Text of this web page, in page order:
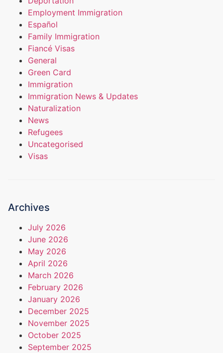
Employment Immigration
Español
Family Immigration
Fiancé Visas
General
Green Card
Immigration
Immigration News & Updates
Naturalization
News
Refugees
Uncategorised
Visas
Archives
July 2026
June 2026
May 2026
April 2026
March 2026
February 2026
January 2026
December 2025
November 2025
October 2025
September 2025